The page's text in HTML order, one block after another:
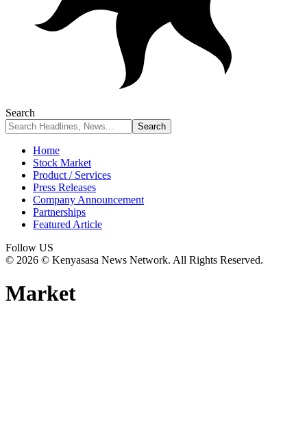
Search
Home
Stock Market
Product / Services
Press Releases
Company Announcement
Partnerships
Featured Article
Follow US
© 2026 © Kenyasasa News Network. All Rights Reserved.
Market